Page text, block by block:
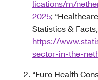
lications/m/
2025;
Statistics &
https://
sector-in-the-
“Euro Health